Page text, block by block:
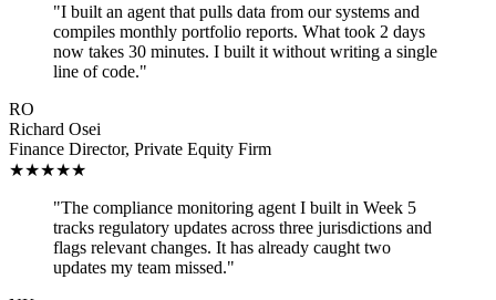
"I built an agent that pulls data from our systems and
compiles monthly portfolio reports. What took 2 days
now takes 30 minutes. I built it without writing a single
line of code."
RO
Richard Osei
Finance Director, Private Equity Firm
★★★★★
"The compliance monitoring agent I built in Week 5
tracks regulatory updates across three jurisdictions and
flags relevant changes. It has already caught two
updates my team missed."